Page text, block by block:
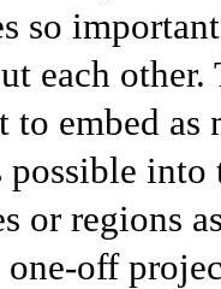
so
each other.
embed as
possible
or regions
off